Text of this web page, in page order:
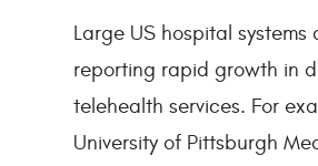
Large US hospital systems
reporting rapid growth in
telehealth services. For
University of Pittsburgh